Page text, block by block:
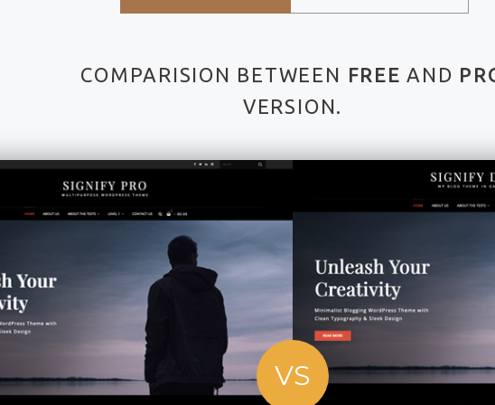
COMPARISION BETWEEN FREE AND
VERSION.
VS